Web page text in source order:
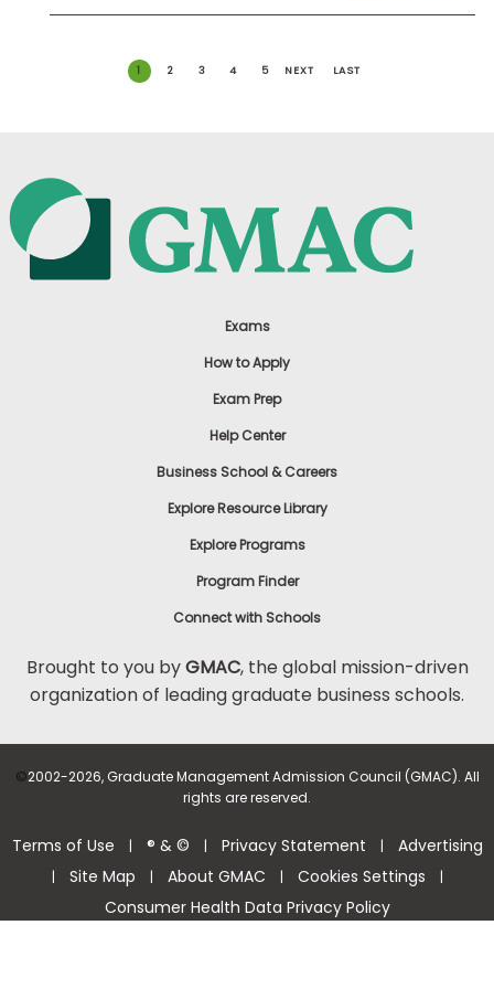
1 2 3 4 5 NEXT LAST
Exams
How to Apply
Exam Prep
Help Center
Business School & Careers
Explore Resource Library
Explore Programs
Program Finder
Connect with Schools
Brought to you byGMAC, the global mission-driven
organization of leading graduate business schools.
©2002-2026, Graduate Management Admission Council (GMAC). All
rights are reserved.
Terms of Use | ® & © | Privacy Statement | Advertising
| Site Map | About GMAC | Cookies Settings |
Consumer Health Data Privacy Policy